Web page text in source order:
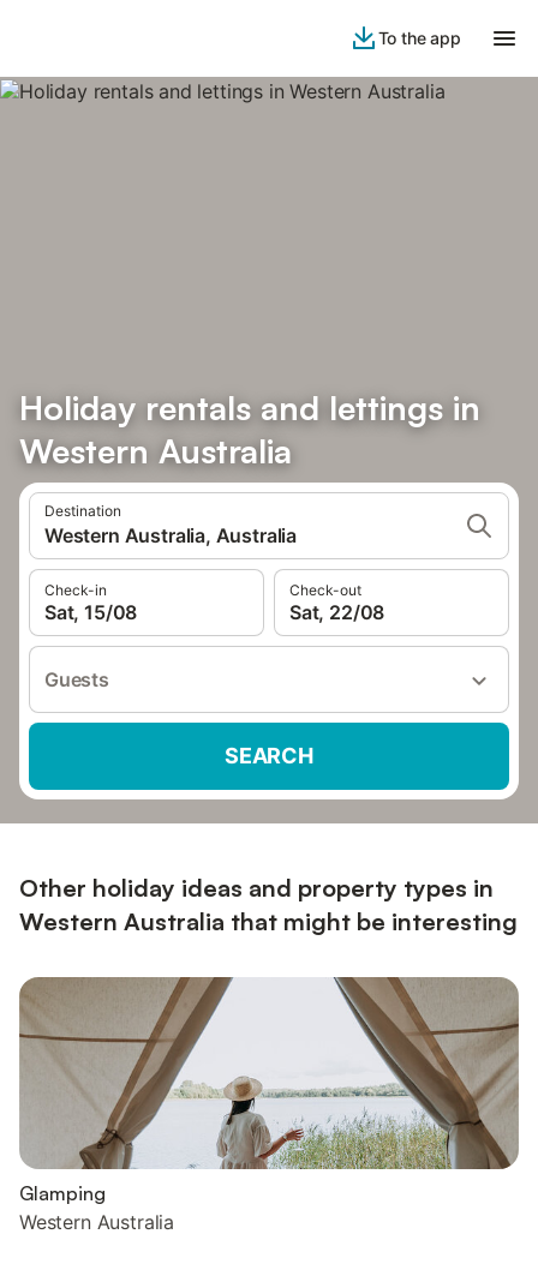
To the app
Holiday rentals and lettings in
Western Australia
Destination
Western Australia, Australia
Check-in
Sat, 15/08
Check-out
Sat, 22/08
Guests
SEARCH
Other holiday ideas and property types in
Western Australia that might be interesting
Glamping
Western Australia